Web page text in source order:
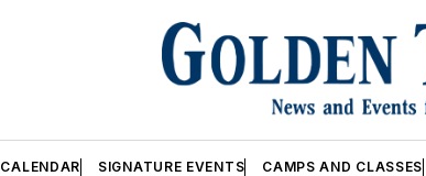
CALENDAR SIGNATURE EVENTS CAMPS AND CLASSES